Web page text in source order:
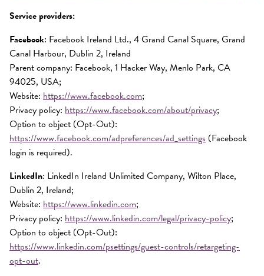
Service providers:
Facebook: Facebook Ireland Ltd., 4 Grand Canal Square, Grand
Canal Harbour, Dublin 2, Ireland
Parent company: Facebook, 1 Hacker Way, Menlo Park, CA
94025, USA;
Website: https://www.facebook.com;
Privacy policy: https://www.facebook.com/about/privacy;
Option to object (Opt-Out):
https://www.facebook.com/adpreferences/ad_settings (Facebook
login is required).
LinkedIn: LinkedIn Ireland Unlimited Company, Wilton Place,
Dublin 2, Ireland;
Website: https://www.linkedin.com;
Privacy policy: https://www.linkedin.com/legal/privacy-policy;
Option to object (Opt-Out):
https://www.linkedin.com/psettings/guest-controls/retargeting-
opt-out.